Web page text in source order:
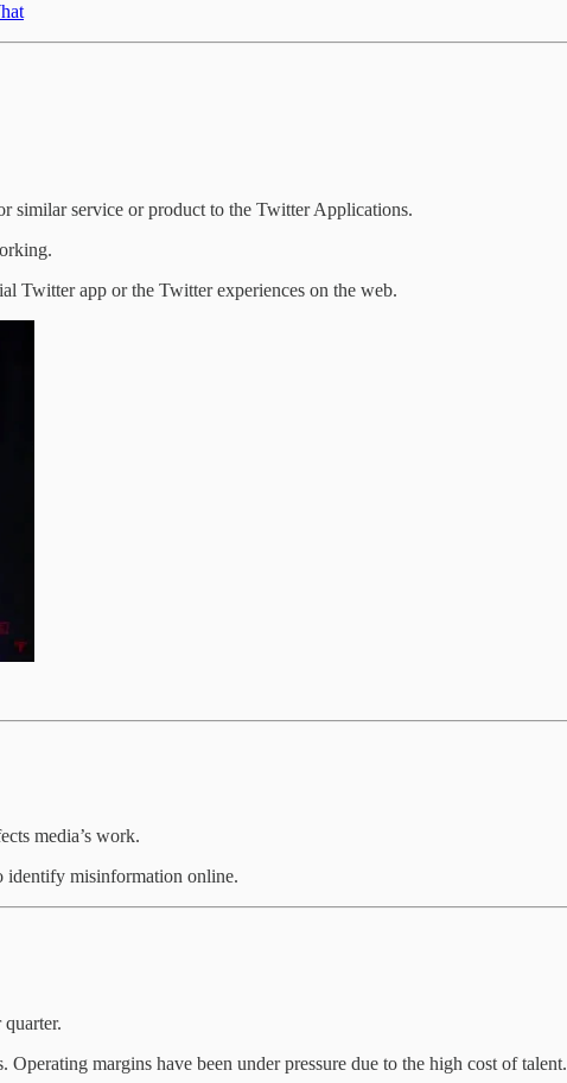
similar service or product to the Twitter Applications.
Twitter app or the Twitter experiences on the web.
media’s work.
identify misinformation online.
margins have been under pressure due to the high cost of talent.